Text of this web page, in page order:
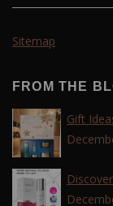
Sitemap
FROM THE
Gift
with the